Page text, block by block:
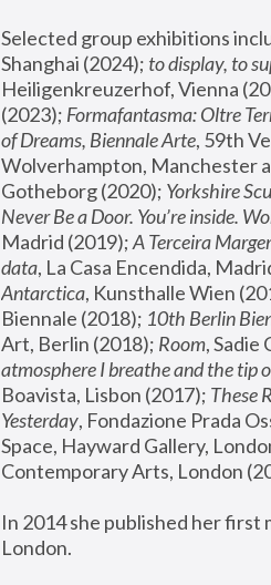
Selected group exhibitions
Shanghai (2024); to display, to
Heiligenkreuzerhof, Vienna
(2023); Formafantasma: Oltre
of Dreams, Biennale Arte, 59th
Wolverhampton, Manchester
Gotheborg (2020); Yorkshire
Never Be a Door. You’re inside.
Madrid (2019); A Terceira
data, La Casa Encendida,
Antarctica, Kunsthalle Wien
Biennale (2018); 10th Berlin
Art, Berlin (2018); Room, Sadie
atmosphere I breathe and the tip
Boavista, Lisbon (2017); These
Yesterday, Fondazione Prada
Space, Hayward Gallery,
Contemporary Arts, London
In 2014 she published her first
London.